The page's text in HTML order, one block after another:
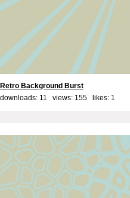
Retro Background Burst
downloads: 11 views: 155 likes: 1